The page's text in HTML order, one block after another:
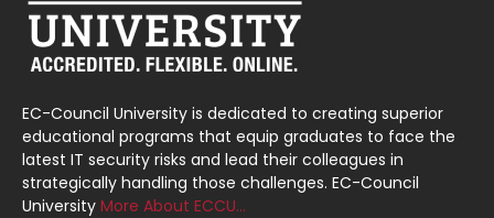
EC-Council University is dedicated to creating superior
educational programs that equip graduates to face the
latest IT security risks and lead their colleagues in
strategically handling those challenges. EC-Council
University More About ECCU…